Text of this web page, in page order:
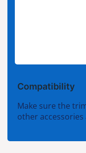
Compatibility
Make sure the
other